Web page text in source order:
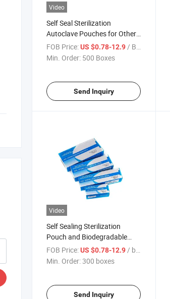
Video
Self Seal Sterilization
Autoclave Pouches for Other
Medical Consumable
Packaging Sterile Pouches
FOB Price:US $0.78-12.9 / Box
Min. Order: 500 Boxes
Send Inquiry
Video
Self Sealing Sterilization
Pouch and Biodegradable
Sterilization Pouches or
Autoclave Sterilization Pouch
FOB Price:US $0.78-12.9/ boxes
Min. Order:300 boxes
Send Inquiry